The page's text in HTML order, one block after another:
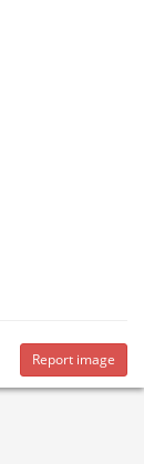
Report image